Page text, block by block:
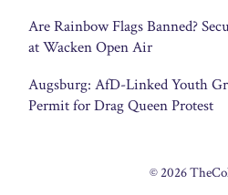
Are Rainbow Flags Banned?
at Wacken Open Air
Augsburg: AfD-Linked Youth
Permit for Drag Queen Protest
© 2026